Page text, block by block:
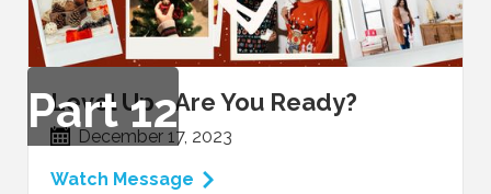
Part12
Level Up - Are You Ready?
December 17, 2023
Watch Message